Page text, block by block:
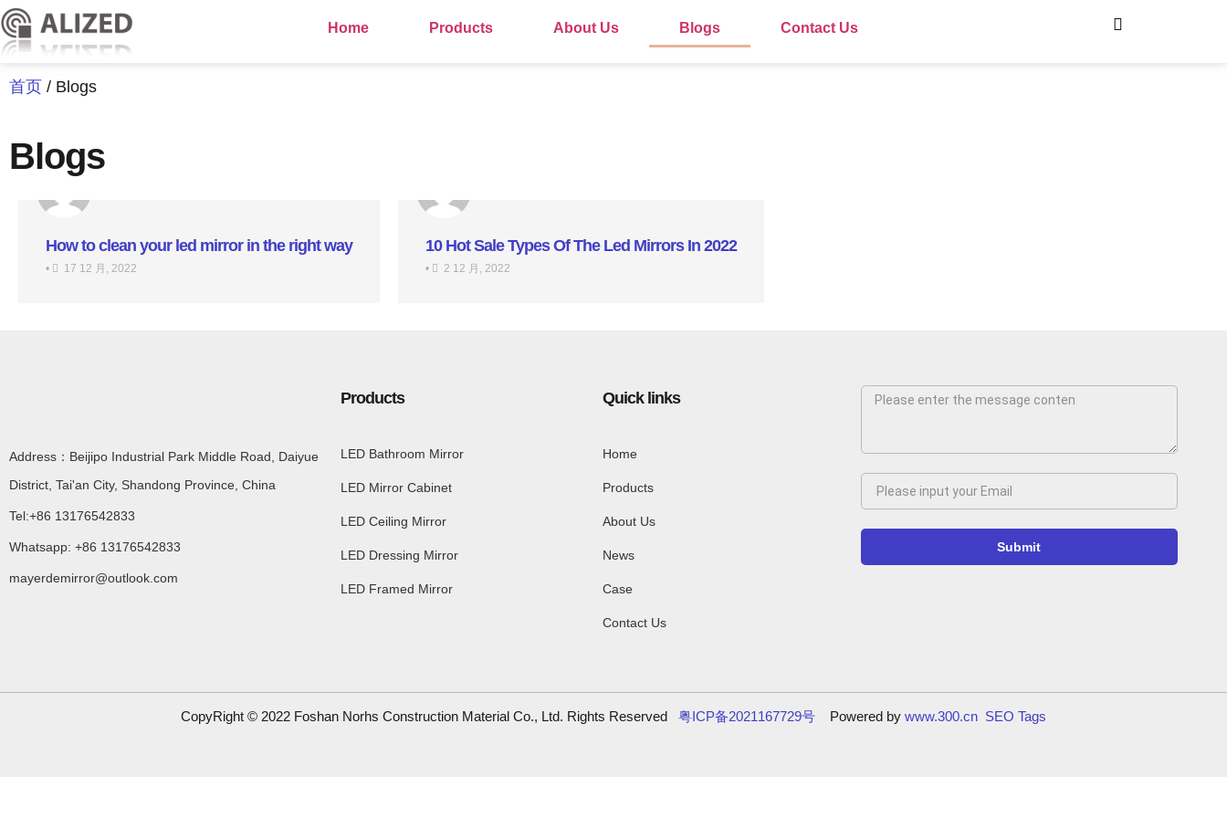
Home Products About Us Blogs Contact Us
首页 / Blogs
Blogs
How to clean your led mirror in the right way
• 17 12 月, 2022
10 Hot Sale Types Of The Led Mirrors In 2022
• 2 12 月, 2022
Address：Beijipo Industrial Park Middle Road, Daiyue
District, Tai'an City, Shandong Province, China
Tel:+86 13176542833
Whatsapp: +86 13176542833
mayerdemirror@outlook.com
Products
LED Bathroom Mirror
LED Mirror Cabinet
LED Ceiling Mirror
LED Dressing Mirror
LED Framed Mirror
Quick links
Home
Products
About Us
News
Case
Contact Us
Submit
CopyRight © 2022 Foshan Norhs Construction Material Co., Ltd. Rights Reserved 粤ICP备2021167729号 Powered by www.300.cn SEO Tags